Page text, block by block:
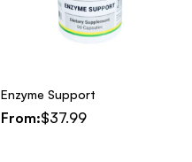
Enzyme Support
From:$37.99